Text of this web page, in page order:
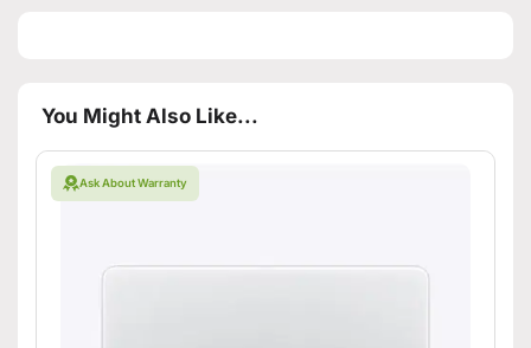
You Might Also Like...
Ask About Warranty